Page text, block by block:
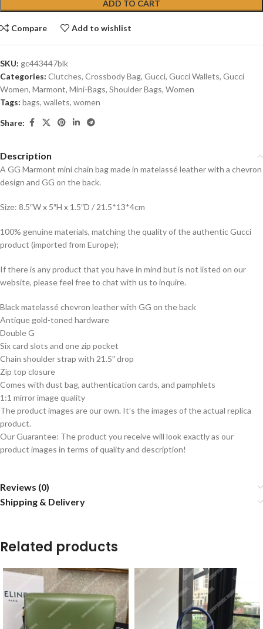
ADD TO CART
Compare Add to wishlist
SKU: gc‎443447blk
Categories: Clutches, Crossbody Bag, Gucci, Gucci Wallets, Gucci
Women, Marmont, Mini-Bags, Shoulder Bags, Women
Tags: bags, wallets, women
Share:
Description
A GG Marmont mini chain bag made in matelassé leather with a chevron
design and GG on the back.
Size: 8.5″W x 5″H x 1.5″D / 21.5*13*4cm
100% genuine materials, matching the quality of the authentic Gucci
product (imported from Europe);
If there is any product that you have in mind but is not listed on our
website, please feel free to chat with us to inquire.
Black matelassé chevron leather with GG on the back
Antique gold-toned hardware
Double G
Six card slots and one zip pocket
Chain shoulder strap with 21.5″ drop
Zip top closure
Comes with dust bag, authentication cards, and pamphlets
1:1 mirror image quality
The product images are our own. It’s the images of the actual replica
product.
Our Guarantee: The product you receive will look exactly as our
product images in terms of quality and description!
Reviews (0)
Shipping & Delivery
Related products